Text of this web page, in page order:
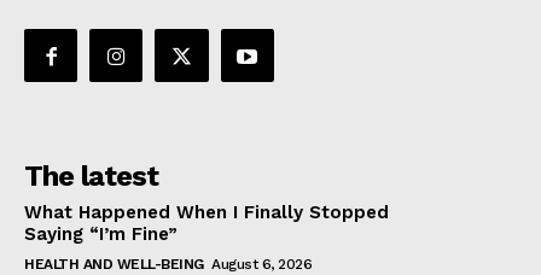
The latest
What Happened When I Finally Stopped
Saying “I’m Fine”
HEALTH AND WELL-BEING August 6, 2026